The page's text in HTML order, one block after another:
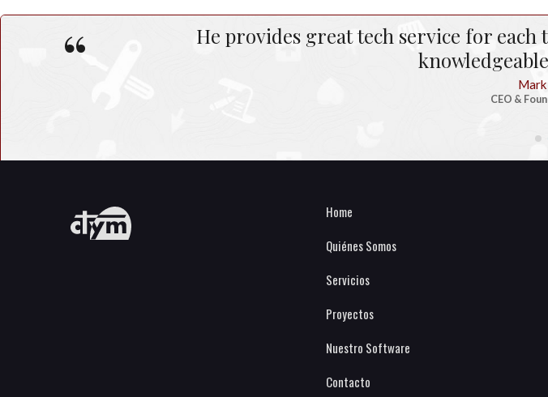
He provides great tech service for
CEO &
Home
Quiénes Somos
Servicios
Proyectos
Nuestro Software
Contacto